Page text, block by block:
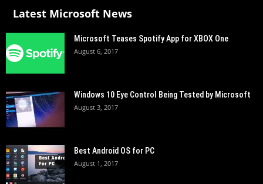
Latest Microsoft News
Microsoft Teases Spotify App for XBOX One
August 6, 2017
Windows 10 Eye Control Being Tested by Microsoft
August 3, 2017
Best Android OS for PC
August 1, 2017